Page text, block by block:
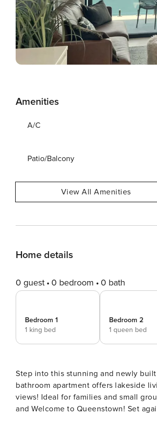
Amenities
A/C
Patio/Balcony
View All Amenities
Home details
0 guest 0 bedroom 0 bath
Bedroom 1
1 king bed
Bedroom 2
1 queen bed
Step into this stunning and newly
bathroom apartment offers lakeside
views! Ideal for families and small groups seeking a premium Queenstown holiday experience. The space Kia Ora
and Welcome to Queenstown! Set against the stunning backdrop of Lake Wakatipu and the Remarkables Mountains,